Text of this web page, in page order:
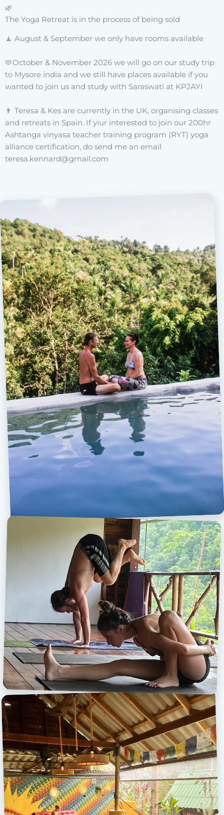
🌿
The Yoga Retreat is in the process of being sold
🧘‍ August & September we only have rooms available
🫶October & November 2026 we will go on our study trip
to Mysore india and we still have places available if you
wanted to join us and study with Saraswati at KPJAYI
👨 Teresa & Kes are currently in the UK, organising classes
and retreats in Spain. If yiur interested to join our 200hr
Ashtanga vinyasa teacher training program (RYT) yoga
alliance certification, do send me an email
teresa.kennard@gmail.com